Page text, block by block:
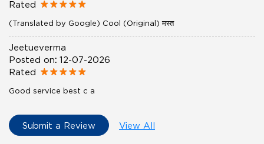
Rated
(Translated by Google) Cool (Original) मस्त
Jeetueverma
Posted on: 12-07-2026
Rated
Good service best c a
Submit a Review View All